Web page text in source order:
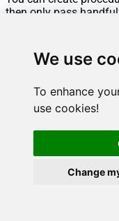
We use
To enhance
use cookies!
Change
then only pass
Steps to create
You can insert
Go to Custom
Select Add